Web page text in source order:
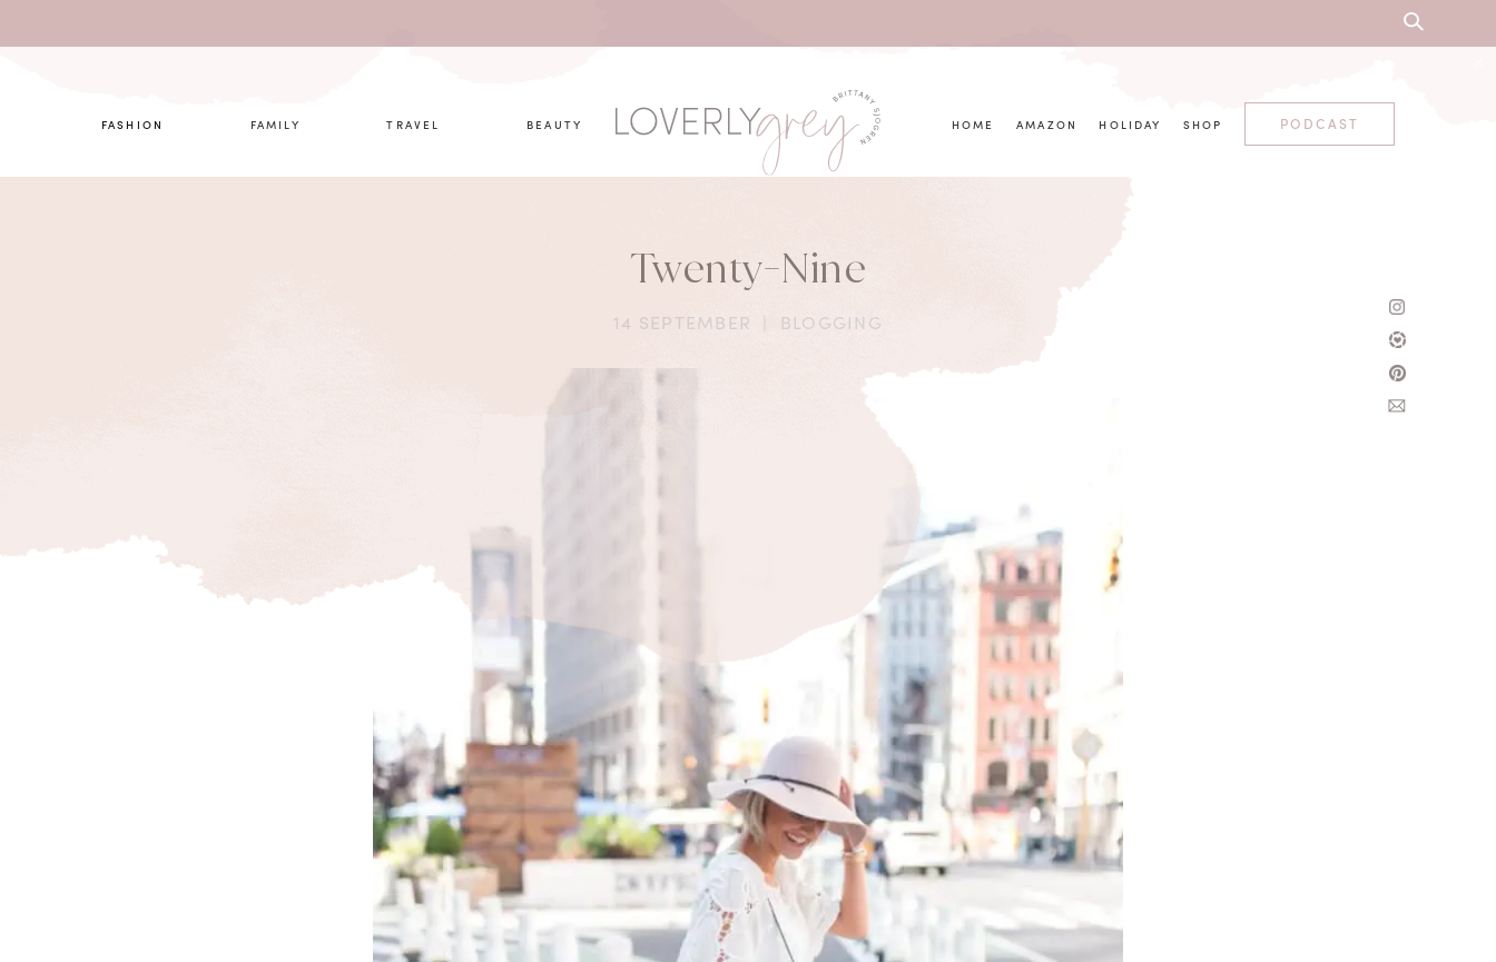
FASHION FAMILY TRAVEL BEAUTY HOME AMAZON HOLIDAY SHOP PODCAST
Twenty-Nine
14 SEPTEMBER BLOGGING